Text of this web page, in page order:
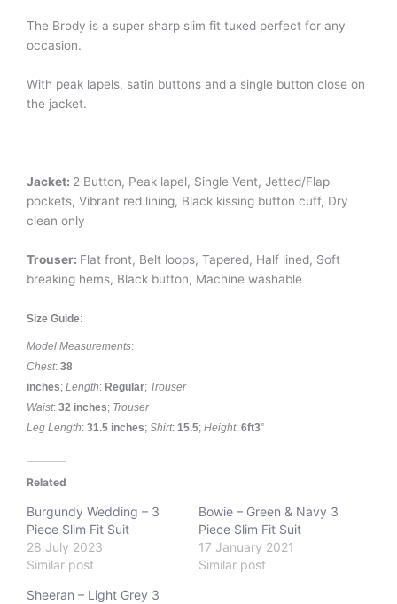
The Brody is a super sharp slim fit tuxed perfect for any
occasion.
With peak lapels, satin buttons and a single button close on
the jacket.
Jacket: 2 Button, Peak lapel, Single Vent, Jetted/Flap
pockets, Vibrant red lining, Black kissing button cuff, Dry
clean only
Trouser: Flat front, Belt loops, Tapered, Half lined, Soft
breaking hems, Black button, Machine washable
Size Guide:
Model Measurements:
Chest: 38
inches; Length: Regular; Trouser
Waist: 32 inches; Trouser
Leg Length: 31.5 inches; Shirt: 15.5; Height: 6ft3”
Related
Burgundy Wedding – 3
Piece Slim Fit Suit
28 July 2023
Similar post
Bowie – Green & Navy 3
Piece Slim Fit Suit
17 January 2021
Similar post
Sheeran – Light Grey 3